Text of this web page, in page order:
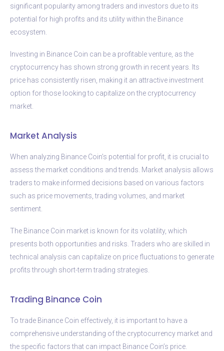
significant popularity among traders and investors due to its
potential for high profits and its utility within the Binance
ecosystem.
Investing in Binance Coin can be a profitable venture, as the
cryptocurrency has shown strong growth in recent years. Its
price has consistently risen, making it an attractive investment
option for those looking to capitalize on the cryptocurrency
market.
Market Analysis
When analyzing Binance Coin’s potential for profit, it is crucial to
assess the market conditions and trends. Market analysis allows
traders to make informed decisions based on various factors
such as price movements, trading volumes, and market
sentiment.
The Binance Coin market is known for its volatility, which
presents both opportunities and risks. Traders who are skilled in
technical analysis can capitalize on price fluctuations to generate
profits through short-term trading strategies.
Trading Binance Coin
To trade Binance Coin effectively, it is important to have a
comprehensive understanding of the cryptocurrency market and
the specific factors that can impact Binance Coin’s price.